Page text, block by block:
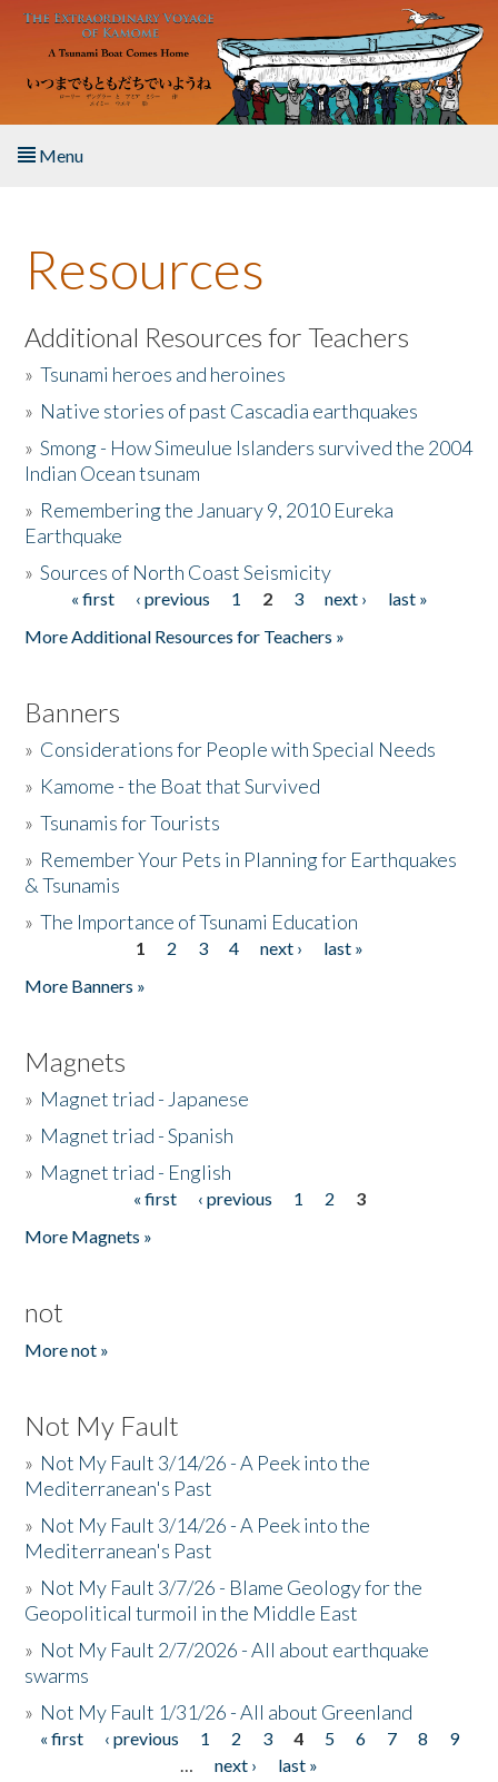
Skip to main content
Menu
About the Book
Listen to the Book
Activities
The Story & Student Exchange
Donate
Resources
Additional Resources for Teachers
»Tsunami heroes and heroines
» Native stories of past Cascadia earthquakes
»Smong - How Simeulue Islanders survived the 2004
Indian Ocean tsunam
» Remembering the January 9, 2010 Eureka
Earthquake
»Sources of North Coast Seismicity
Pages« first ‹ previous 1 2 3 next ›
last »
More Additional Resources for Teachers »
Banners
» Considerations for People with Special Needs
» Kamome - the Boat that Survived
»Tsunamis for Tourists
» Remember Your Pets in Planning for Earthquakes
& Tsunamis
»The Importance of Tsunami Education
1 2 3 4 next ›
last »
More Banners »
Magnets
» Magnet triad - Japanese
» Magnet triad - Spanish
» Magnet triad - English
« first ‹ previous 1 2
3
More Magnets »
not
More not »
Not My Fault
» Not My Fault 3/14/26 - A Peek into the
Mediterranean's Past
» Not My Fault 3/14/26 - A Peek into the
Mediterranean's Past
» Not My Fault 3/7/26 - Blame Geology for the
Geopolitical turmoil in the Middle East
» Not My Fault 2/7/2026 - All about earthquake
swarms
» Not My Fault 1/31/26 - All about Greenland
Pages
« first ‹ previous 1 2 3 4 5 6 7 8
9
…
next ›
last »